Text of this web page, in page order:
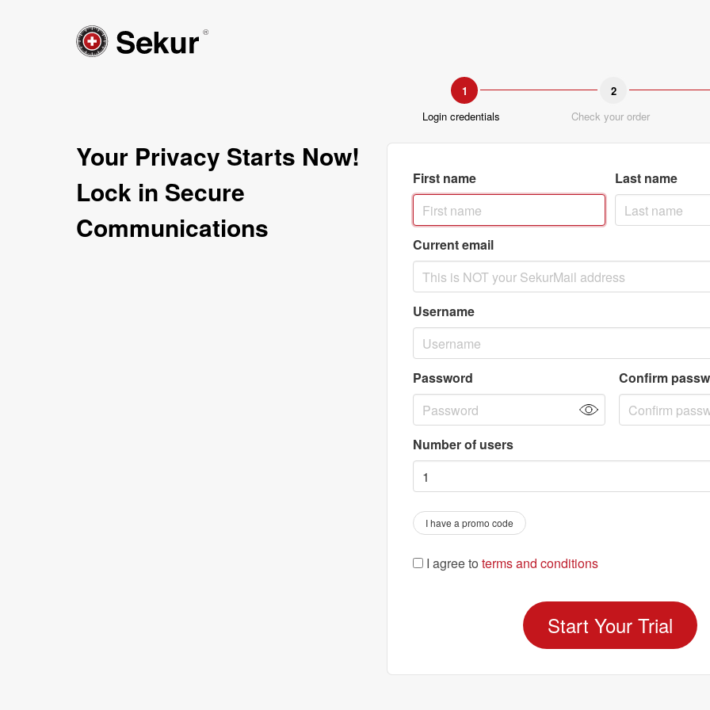
Your Privacy Starts Now!
Lock in Secure
Communications
1
Login credentials
2
Check your order
First name Last name
Current email
Username
Password Confirm
Number of users
I have a promo code
I agree to terms and conditions